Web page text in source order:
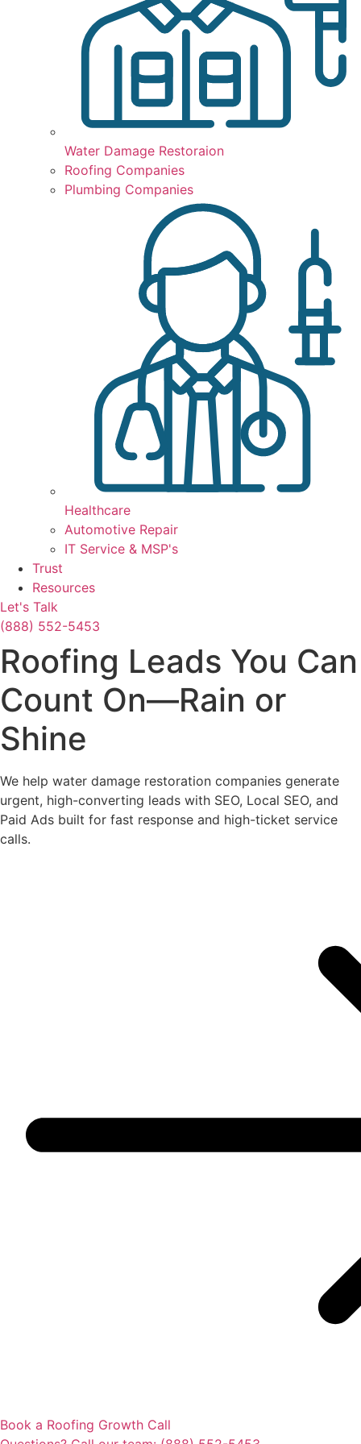
Water Damage Restoraion
Roofing Companies
Plumbing Companies
Healthcare
Automotive Repair
IT Service & MSP's
Trust
Resources
Let's Talk
(888) 552-5453
Roofing Leads You Can
Count On—Rain or
Shine
We help water damage restoration companies generate
urgent, high-converting leads with SEO, Local SEO, and
Paid Ads built for fast response and high-ticket service
calls.
Book a Roofing Growth Call